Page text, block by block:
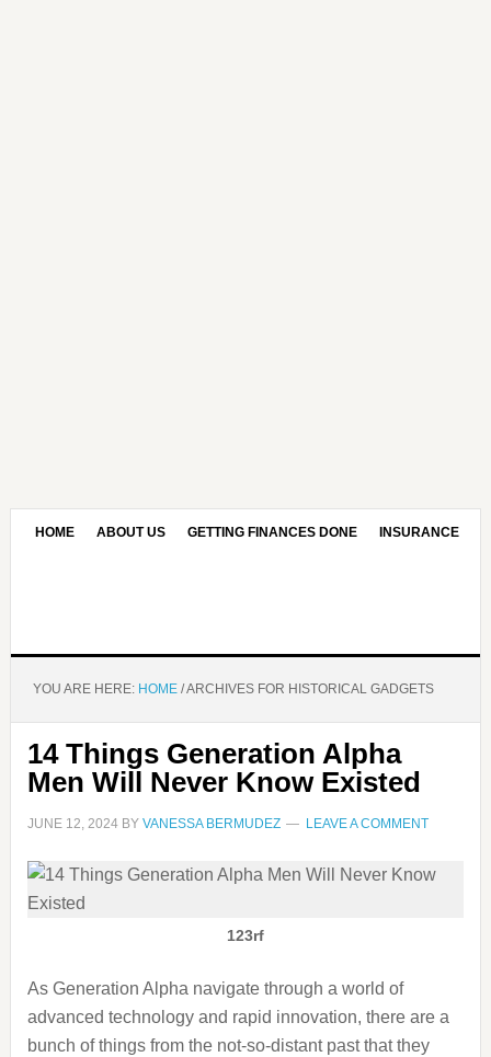
HOME ABOUT US GETTING FINANCES DONE INSURANCE
YOU ARE HERE: HOME /ARCHIVES FOR HISTORICAL GADGETS
14 Things Generation Alpha
Men Will Never Know Existed
JUNE 12, 2024BY VANESSA BERMUDEZ LEAVE A COMMENT
123rf
As Generation Alpha navigate through a world of
advanced technology and rapid innovation, there are a
bunch of things from the not-so-distant past that they